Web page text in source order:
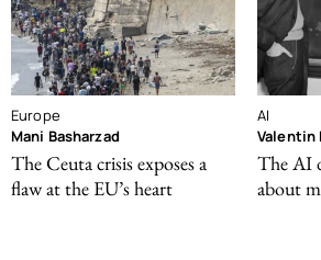
Europe
Mani Basharzad
The Ceuta crisis exposes a
flaw at the EU’s heart
AI
Valentin
The AI
about